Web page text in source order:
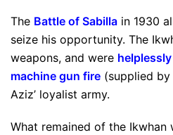
The Battle of Sabilla in 1930
seize his opportunity. The
weapons, and were
machine gun fire (supplied
Aziz’ loyalist army.
What remained of the